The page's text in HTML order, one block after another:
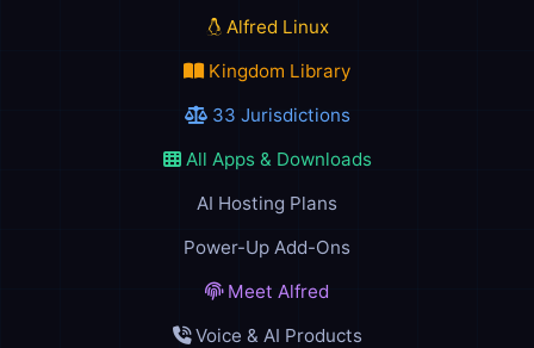
Alfred Linux
Kingdom Library
33 Jurisdictions
All Apps & Downloads
AI Hosting Plans
Power-Up Add-Ons
Meet Alfred
Voice & AI Products